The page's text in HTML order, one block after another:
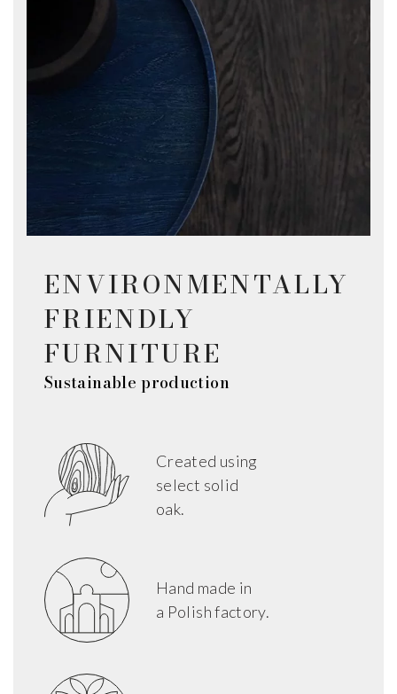
ENVIRONMENTALLY
FRIENDLY
FURNITURE
Sustainable production
Created using
select solid
oak.
Hand made in
a Polish factory.